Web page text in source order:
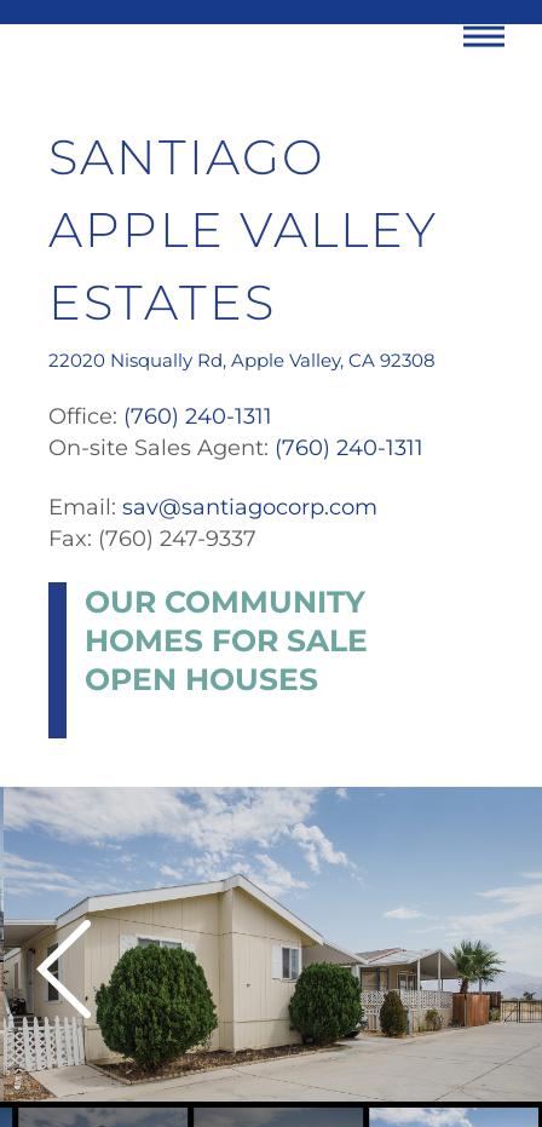
SANTIAGO
APPLE VALLEY
ESTATES
22020 Nisqually Rd, Apple Valley, CA 92308
Office: (760) 240-1311
On-site Sales Agent: (760) 240-1311
Email: sav@santiagocorp.com
Fax: (760) 247-9337
OUR COMMUNITY
HOMES FOR SALE
OPEN HOUSES